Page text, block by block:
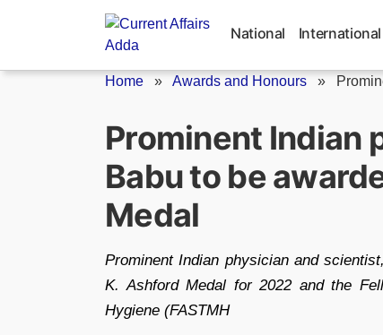
National International
Home » Awards and Honours »
Prominent Indian
Babu to be
Medal
Prominent Indian physician and
K. Ashford Medal for 2022 and the
Hygiene (FASTMH